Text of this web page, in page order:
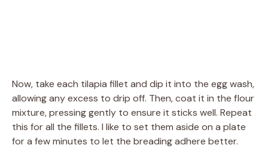
Now, take each tilapia fillet and dip it into the egg wash,
allowing any excess to drip off. Then, coat it in the flour
mixture, pressing gently to ensure it sticks well. Repeat
this for all the fillets. I like to set them aside on a plate
for a few minutes to let the breading adhere better.